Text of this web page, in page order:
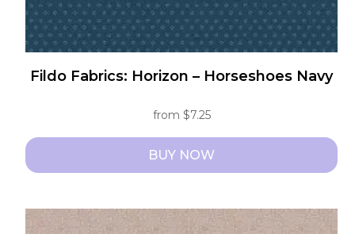
Fildo Fabrics: Horizon – Horseshoes Navy
from $7.25
BUY NOW
has